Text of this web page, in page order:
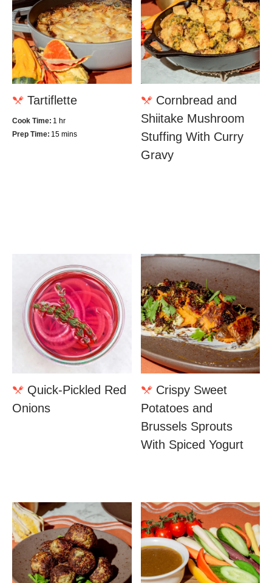
Tartiflette
Cook Time: 1 hr
Prep Time: 15 mins
Cornbread and
Shiitake Mushroom
Stuffing With Curry
Gravy
Quick-Pickled Red
Onions
Crispy Sweet
Potatoes and
Brussels Sprouts
With Spiced Yogurt